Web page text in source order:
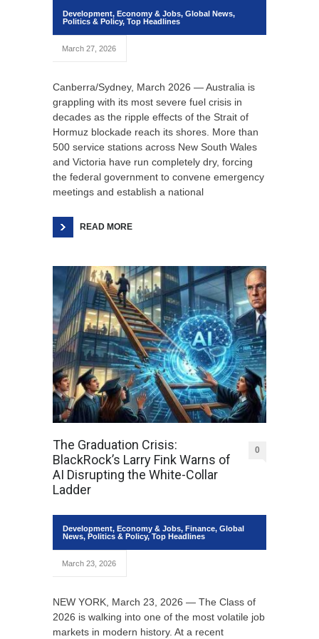
Development, Economy & Jobs, Global News,
Politics & Policy, Top Headlines
March 27, 2026
Canberra/Sydney, March 2026 — Australia is
grappling with its most severe fuel crisis in
decades as the ripple effects of the Strait of
Hormuz blockade reach its shores. More than
500 service stations across New South Wales
and Victoria have run completely dry, forcing
the federal government to convene emergency
meetings and establish a national
READ MORE
The Graduation Crisis:
BlackRock’s Larry Fink Warns of
AI Disrupting the White-Collar
Ladder
0
Development, Economy & Jobs, Finance, Global
News, Politics & Policy, Top Headlines
March 23, 2026
NEW YORK, March 23, 2026 — The Class of
2026 is walking into one of the most volatile job
markets in modern history. At a recent